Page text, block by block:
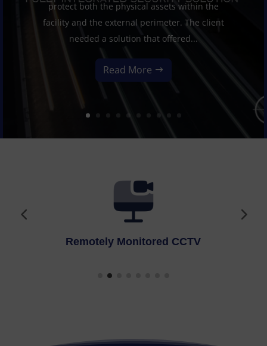
protect both the physical assets within the
facility and the external perimeter. The client
needed a solution that offered...
Read More
Fire Alarms